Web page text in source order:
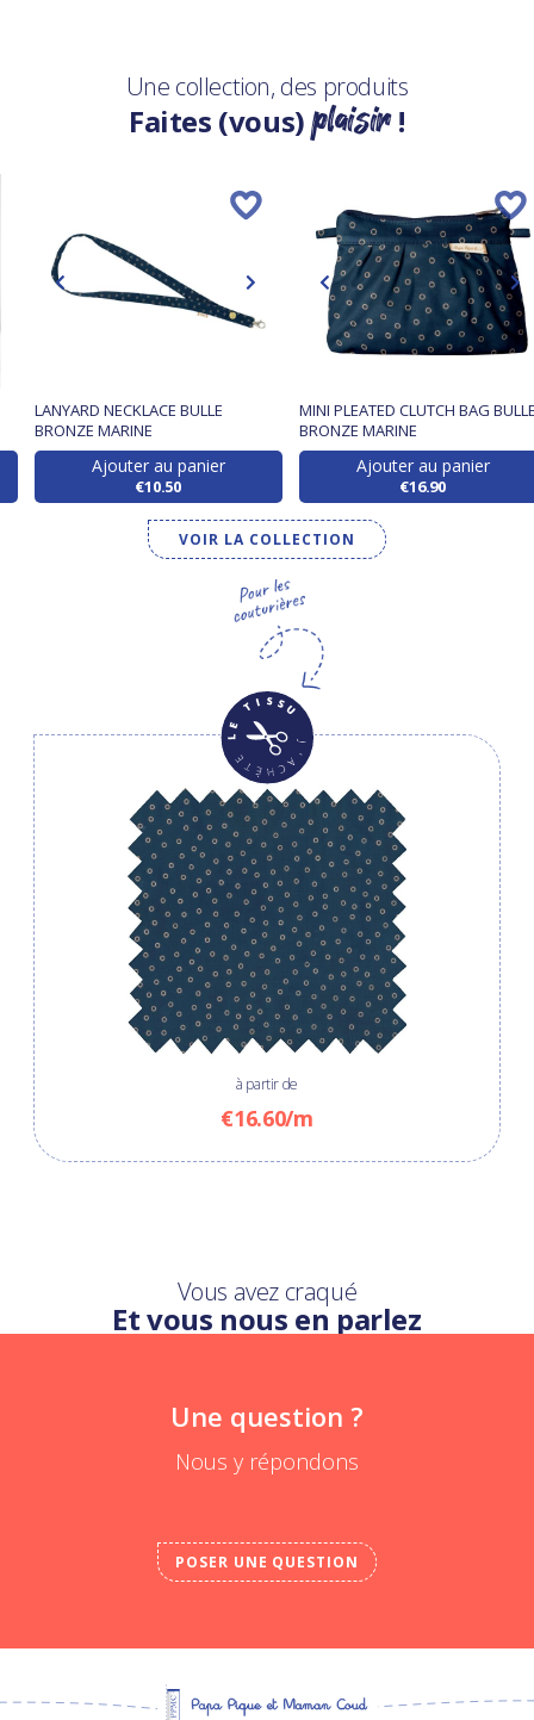
Une collection, des produits
Faites (vous)plaisir!
LANYARD NECKLACE BULLE
BRONZE MARINE
Ajouter au panier
€10.50
MINI PLEATED CLUTCH BAG
BRONZE MARINE
Ajouter au panier
€16.90
VOIR LA COLLECTION
à partir de
€16.60/m
Vous avez craqué
Et vous nous en parlez
Une question ?
Nous y répondons
POSER UNE QUESTION